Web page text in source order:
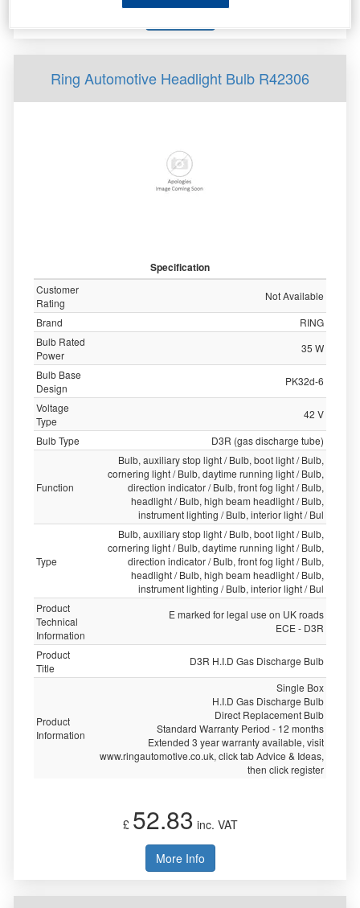
Ring Automotive Headlight Bulb R42306
Specification
Customer
Rating
Not Available
Brand
RING
Bulb Rated
Power
35 W
Bulb Base
Design
PK32d-6
Voltage
Type
42 V
Bulb Type
D3R (gas discharge tube)
Function
Bulb, auxiliary stop light / Bulb, boot light / Bulb,
cornering light / Bulb, daytime running light / Bulb,
direction indicator / Bulb, front fog light / Bulb,
headlight / Bulb, high beam headlight / Bulb,
instrument lighting / Bulb, interior light / Bul
Type
Bulb, auxiliary stop light / Bulb, boot light / Bulb,
cornering light / Bulb, daytime running light / Bulb,
direction indicator / Bulb, front fog light / Bulb,
headlight / Bulb, high beam headlight / Bulb,
instrument lighting / Bulb, interior light / Bul
Product
Technical
Information
E marked for legal use on UK roads
ECE - D3R
Product
Title
D3R H.I.D Gas Discharge Bulb
Product
Information
Single Box
H.I.D Gas Discharge Bulb
Direct Replacement Bulb
Standard Warranty Period - 12 months
Extended 3 year warranty available, visit
www.ringautomotive.co.uk, click tab Advice & Ideas,
then click register
£ 52.83 inc. VAT
More Info